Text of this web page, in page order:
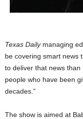
Texas Dailymanaging
be covering smart news
to deliver that news
people who have been
decades.”
The show is aimed at